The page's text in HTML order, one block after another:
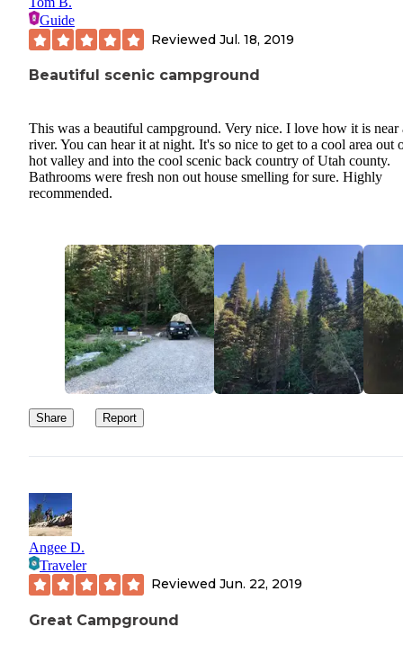
Guide
Reviewed Jul. 18, 2019
Beautiful scenic campground
This was a beautiful campground. Very nice. I love how it is near
river. You can hear it at night. It's so nice to get to a cool area out
hot valley and into the cool scenic back country of Utah county.
Bathrooms were fresh non out house smelling for sure. Highly
recommended.
Share Report
Angee D.
Traveler
Reviewed Jun. 22, 2019
Great Campground